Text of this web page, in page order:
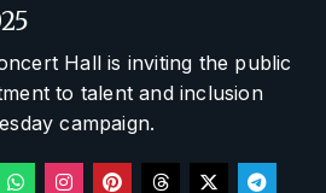
Hall is inviting the public
to talent and inclusion
campaign.